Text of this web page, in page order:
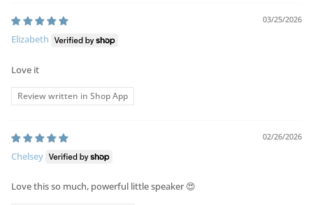
03/25/2026
Elizabeth
Love it
Review written in Shop App
02/26/2026
Chelsey
Love this so much, powerful little speaker 😍